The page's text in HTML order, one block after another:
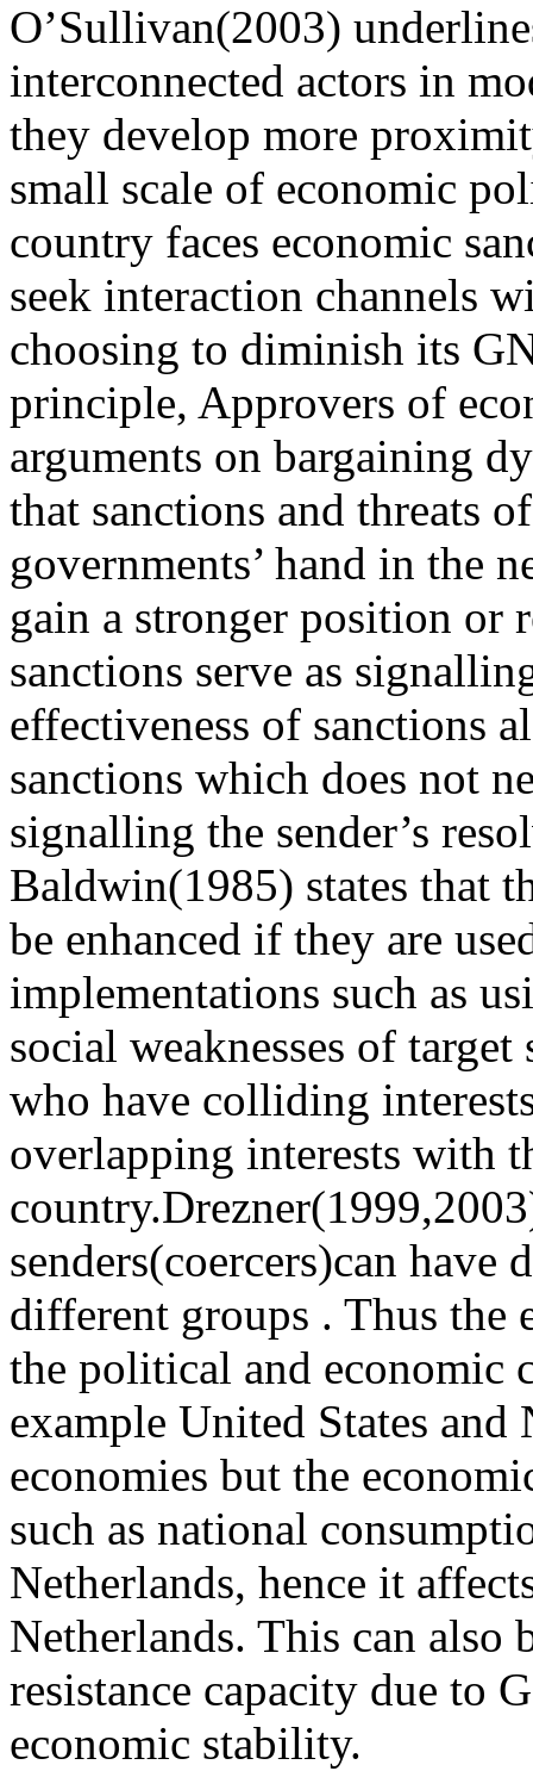
O’Sullivan(2003)
interconnected actors in
they develop more
small scale of economic
country faces economic
seek interaction channels
choosing to diminish its
principle, Approvers of
arguments on bargaining
that sanctions and threats
governments’ hand in the
gain a stronger position or
sanctions serve as
effectiveness of sanctions
sanctions which does not
signalling the sender’s
Baldwin(1985) states that
be enhanced if they are
implementations such as
social weaknesses of
who have colliding
overlapping interests with
senders(coercers)can
different groups . Thus the
the political and economic
example United States and
economies but the
such as national
Netherlands, hence it
Netherlands. This can also
resistance capacity due to
economic stability.